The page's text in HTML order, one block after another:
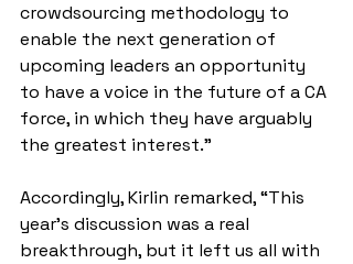
crowdsourcing methodology to
enable the next generation of
upcoming leaders an opportunity
to have a voice in the future of a CA
force, in which they have arguably
the greatest interest.”
Accordingly, Kirlin remarked, “This
year’s discussion was a real
breakthrough, but it left us all with